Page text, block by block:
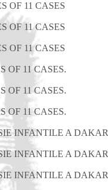
OF 11 CASES
OF 11 CASES
OF 11 CASES
OF 11 CASES.
OF 11 CASES.
OF 11 CASES.
INFANTILE A DAKAR
INFANTILE A DAKAR
INFANTILE A DAKAR